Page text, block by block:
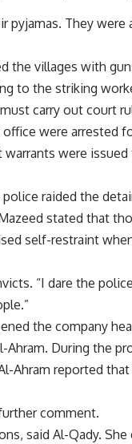
They were
the villages with
to the striking
carry out court
were arrested
were issued
raided the
stated that
self-restraint
“I dare the
the company
During the
Ahram reported
comment.
said Al-Qady. She